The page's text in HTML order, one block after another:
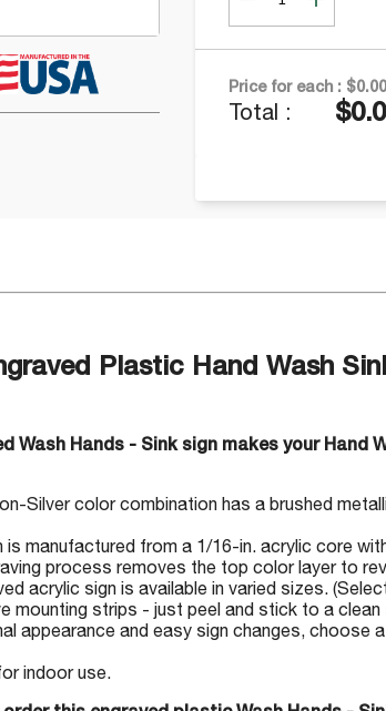
Price for each : $0.00
Total :
Plastic Hand Wash
Wash Hands - Sink sign makes your
Silver color combination has a brushed
is manufactured from a 1/16-in. acrylic core
process removes the top color layer to
acrylic sign is available in varied sizes.
mounting strips - just peel and stick to a clean
appearance and easy sign changes, choose
indoor use.